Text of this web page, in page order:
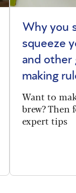
Why you
squeeze
and other
making
Want to
brew? Then
expert tips